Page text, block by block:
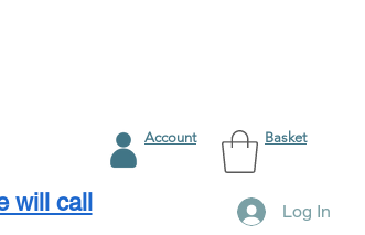
will call
Account Basket
Log In